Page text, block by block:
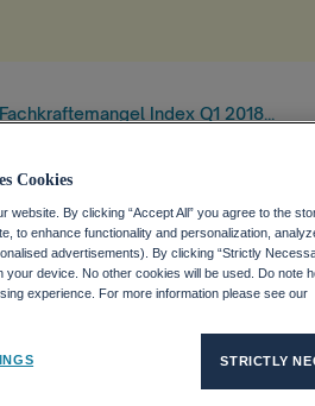
Fachkraftemangel Index Q1 2018...
Q1
Cookies
website. By clicking “Accept All” you agree to the
to enhance functionality and personalization,
advertisements). By clicking “Strictly
device. No other cookies will be used. Do note
experience. For more information please see our
STRICTLY